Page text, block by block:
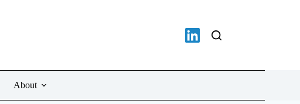
About